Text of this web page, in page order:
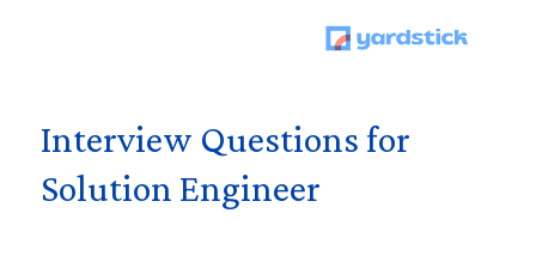
Interview Questions for
Solution Engineer